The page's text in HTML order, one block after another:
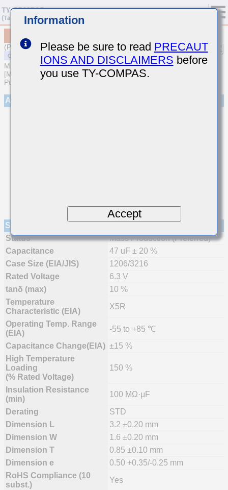
(Previous Part Number JMK316ABJ476MD-T)
MULTILAYER CERAMIC CAPACITORS
[Multilayer Ceramic Capacitors (High dielectric type) for General
Purpose]
Appearance
Specifications
Status
Mass Production (Preferred)
Capacitance
47 uF ± 20 %
Case Size (EIA/JIS)
1206/3216
Rated Voltage
6.3 V
tanδ (max)
10 %
Temperature
Characteristic (EIA)
X5R
Operating Temp. Range
(EIA)
-55 to +85 ℃
Capacitance Change(EIA) ±15 %
High Temperature
Loading
(% Rated Voltage)
150 %
Insulation Resistance
(min)
100 MΩ·μF
Derating
STD
Dimension L
3.2 ±0.20 mm
Dimension W
1.6 ±0.20 mm
Dimension T
0.85 ±0.10 mm
Dimension e
0.50 +0.35/-0.25 mm
RoHS Compliance (10
subst.)
Yes
Information
Please be sure to read PRECAUT
IONS AND DISCLAIMERS before
you use TY-COMPAS.
Accept